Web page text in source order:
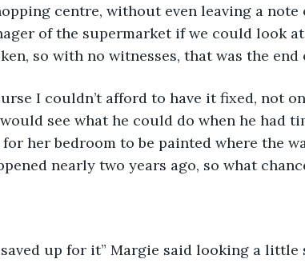
centre, without even leaving a note
of the supermarket if we could look
so with no witnesses, that was the end
I couldn’t afford to have it fixed, not
see what he could do when he had
her bedroom to be painted where the
nearly two years ago, so what
saved up for it” Margie said looking a little